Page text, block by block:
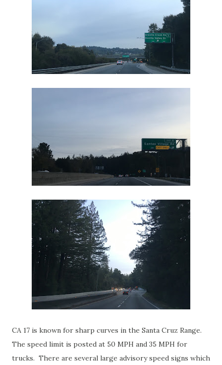
CA 17 is known for sharp curves in the Santa Cruz Range.
The speed limit is posted at 50 MPH and 35 MPH for
trucks. There are several large advisory speed signs which